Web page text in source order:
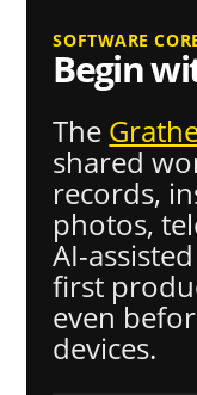
SOFTWARE
Begin
The
shared
records,
photos,
AI-
first
even
devices.